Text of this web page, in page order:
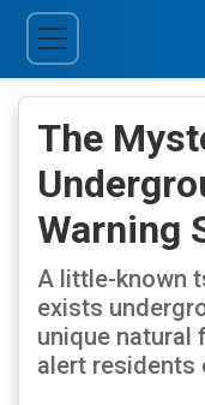
The
Warning
A little-known
exists
unique natural
alert residents